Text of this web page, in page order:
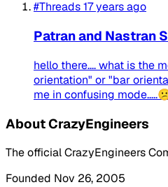
#Threads17 years ago
Patran and Nastran
hello there.... what is the
orientation" or "bar
me in confusing
About CrazyEngineers
The official CrazyEngineers
Founded Nov 26, 2005